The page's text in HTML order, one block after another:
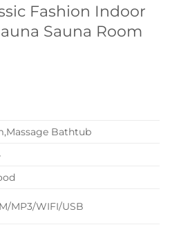
Fashion Indoor
Sauna Room
Bathtub
MP3/WIFI/USB